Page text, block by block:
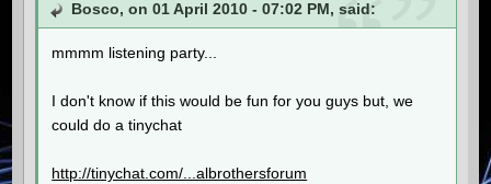
Bosco, on 01 April 2010 - 07:02 PM, said:
mmmm listening party...
I don't know if this would be fun for you guys but, we
could do a tinychat
http://tinychat.com/...albrothersforum